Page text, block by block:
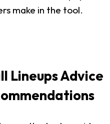
make in the tool.
Lineups Advice